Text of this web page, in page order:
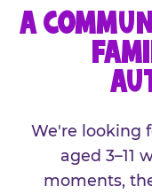
A
We're looking
aged 3–11
moments,